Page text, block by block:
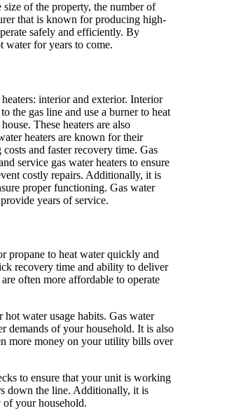
of the property, the number of
that is known for producing high-
safely and efficiently. By
water for years to come.
interior and exterior. Interior
the gas line and use a burner to heat
These heaters are also
heaters are known for their
and faster recovery time. Gas
service gas water heaters to ensure
costly repairs. Additionally, it is
proper functioning. Gas water
years of service.
propane to heat water quickly and
recovery time and ability to deliver
often more affordable to operate
water usage habits. Gas water
demands of your household. It is also
more money on your utility bills over
to ensure that your unit is working
down the line. Additionally, it is
of your household.